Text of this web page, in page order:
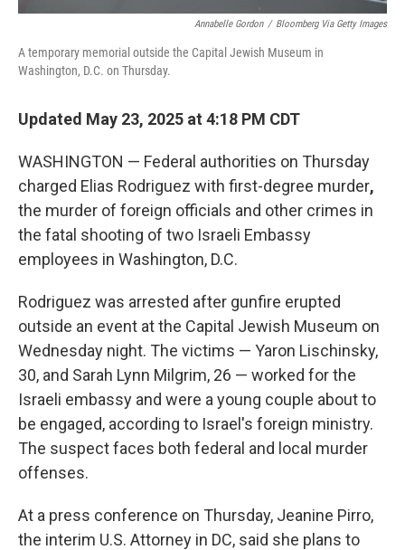
Annabelle Gordon / Bloomberg Via Getty Images
A temporary memorial outside the Capital Jewish Museum in
Washington, D.C. on Thursday.
Updated May 23, 2025 at 4:18 PM CDT
WASHINGTON — Federal authorities on Thursday
charged Elias Rodriguez with first-degree murder,
the murder of foreign officials and other crimes in
the fatal shooting of two Israeli Embassy
employees in Washington, D.C.
Rodriguez was arrested after gunfire erupted
outside an event at the Capital Jewish Museum on
Wednesday night. The victims — Yaron Lischinsky,
30, and Sarah Lynn Milgrim, 26 — worked for the
Israeli embassy and were a young couple about to
be engaged, according to Israel's foreign ministry.
The suspect faces both federal and local murder
offenses.
At a press conference on Thursday, Jeanine Pirro,
the interim U.S. Attorney in DC, said she plans to